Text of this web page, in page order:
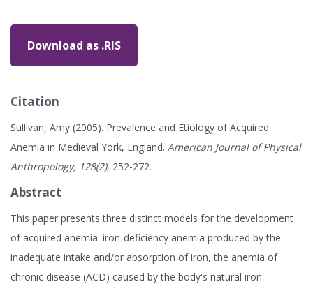
Download as .RIS
Citation
Sullivan, Amy (2005). Prevalence and Etiology of Acquired
Anemia in Medieval York, England. American Journal of Physical
Anthropology, 128(2), 252-272.
Abstract
This paper presents three distinct models for the development
of acquired anemia: iron-deficiency anemia produced by the
inadequate intake and/or absorption of iron, the anemia of
chronic disease (ACD) caused by the body's natural iron-